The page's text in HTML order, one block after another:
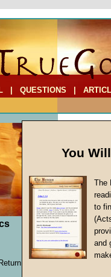
QUESTIONS
The
John
Given
You
The
to
and